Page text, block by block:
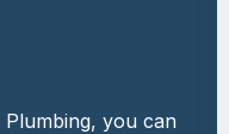
you can